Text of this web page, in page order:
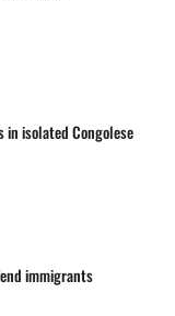
isolated Congolese
immigrants